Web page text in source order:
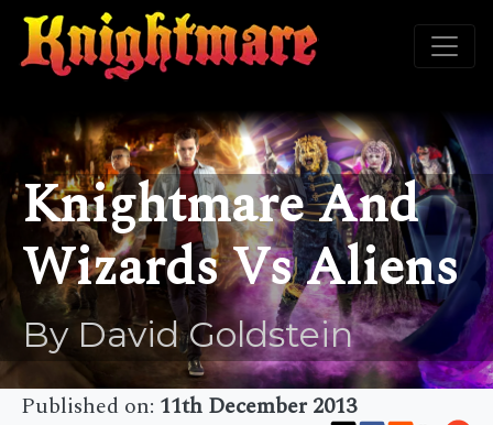
Knightmare And
Wizards Vs Aliens
By David Goldstein
Published on: 11th December 2013